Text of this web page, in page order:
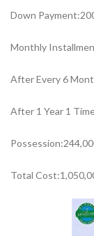
Down
Monthly
After Every 6
After 1 Year 1
Total